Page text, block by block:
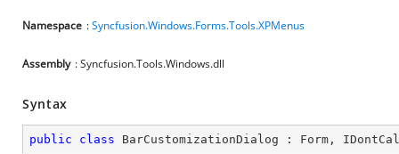
Namespace :Syncfusion.Windows.Forms.Tools.XPMenus
Assembly : Syncfusion.Tools.Windows.dll
Syntax
public class BarCustomizationDialog : Form ,